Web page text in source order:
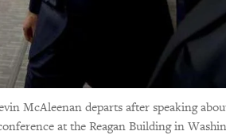
McAleenan departs after speaking
at the Reagan Building in